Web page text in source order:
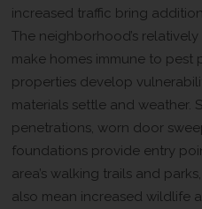
increased traffic bring
The neighborhood’s
make homes immune to pest
properties develop
materials settle and weather.
penetrations, worn door
foundations provide entry
area’s walking trails and
also mean increased wildlife